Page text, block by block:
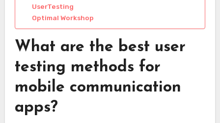
UserTesting
Optimal Workshop
What are the best user
testing methods for
mobile communication
apps?